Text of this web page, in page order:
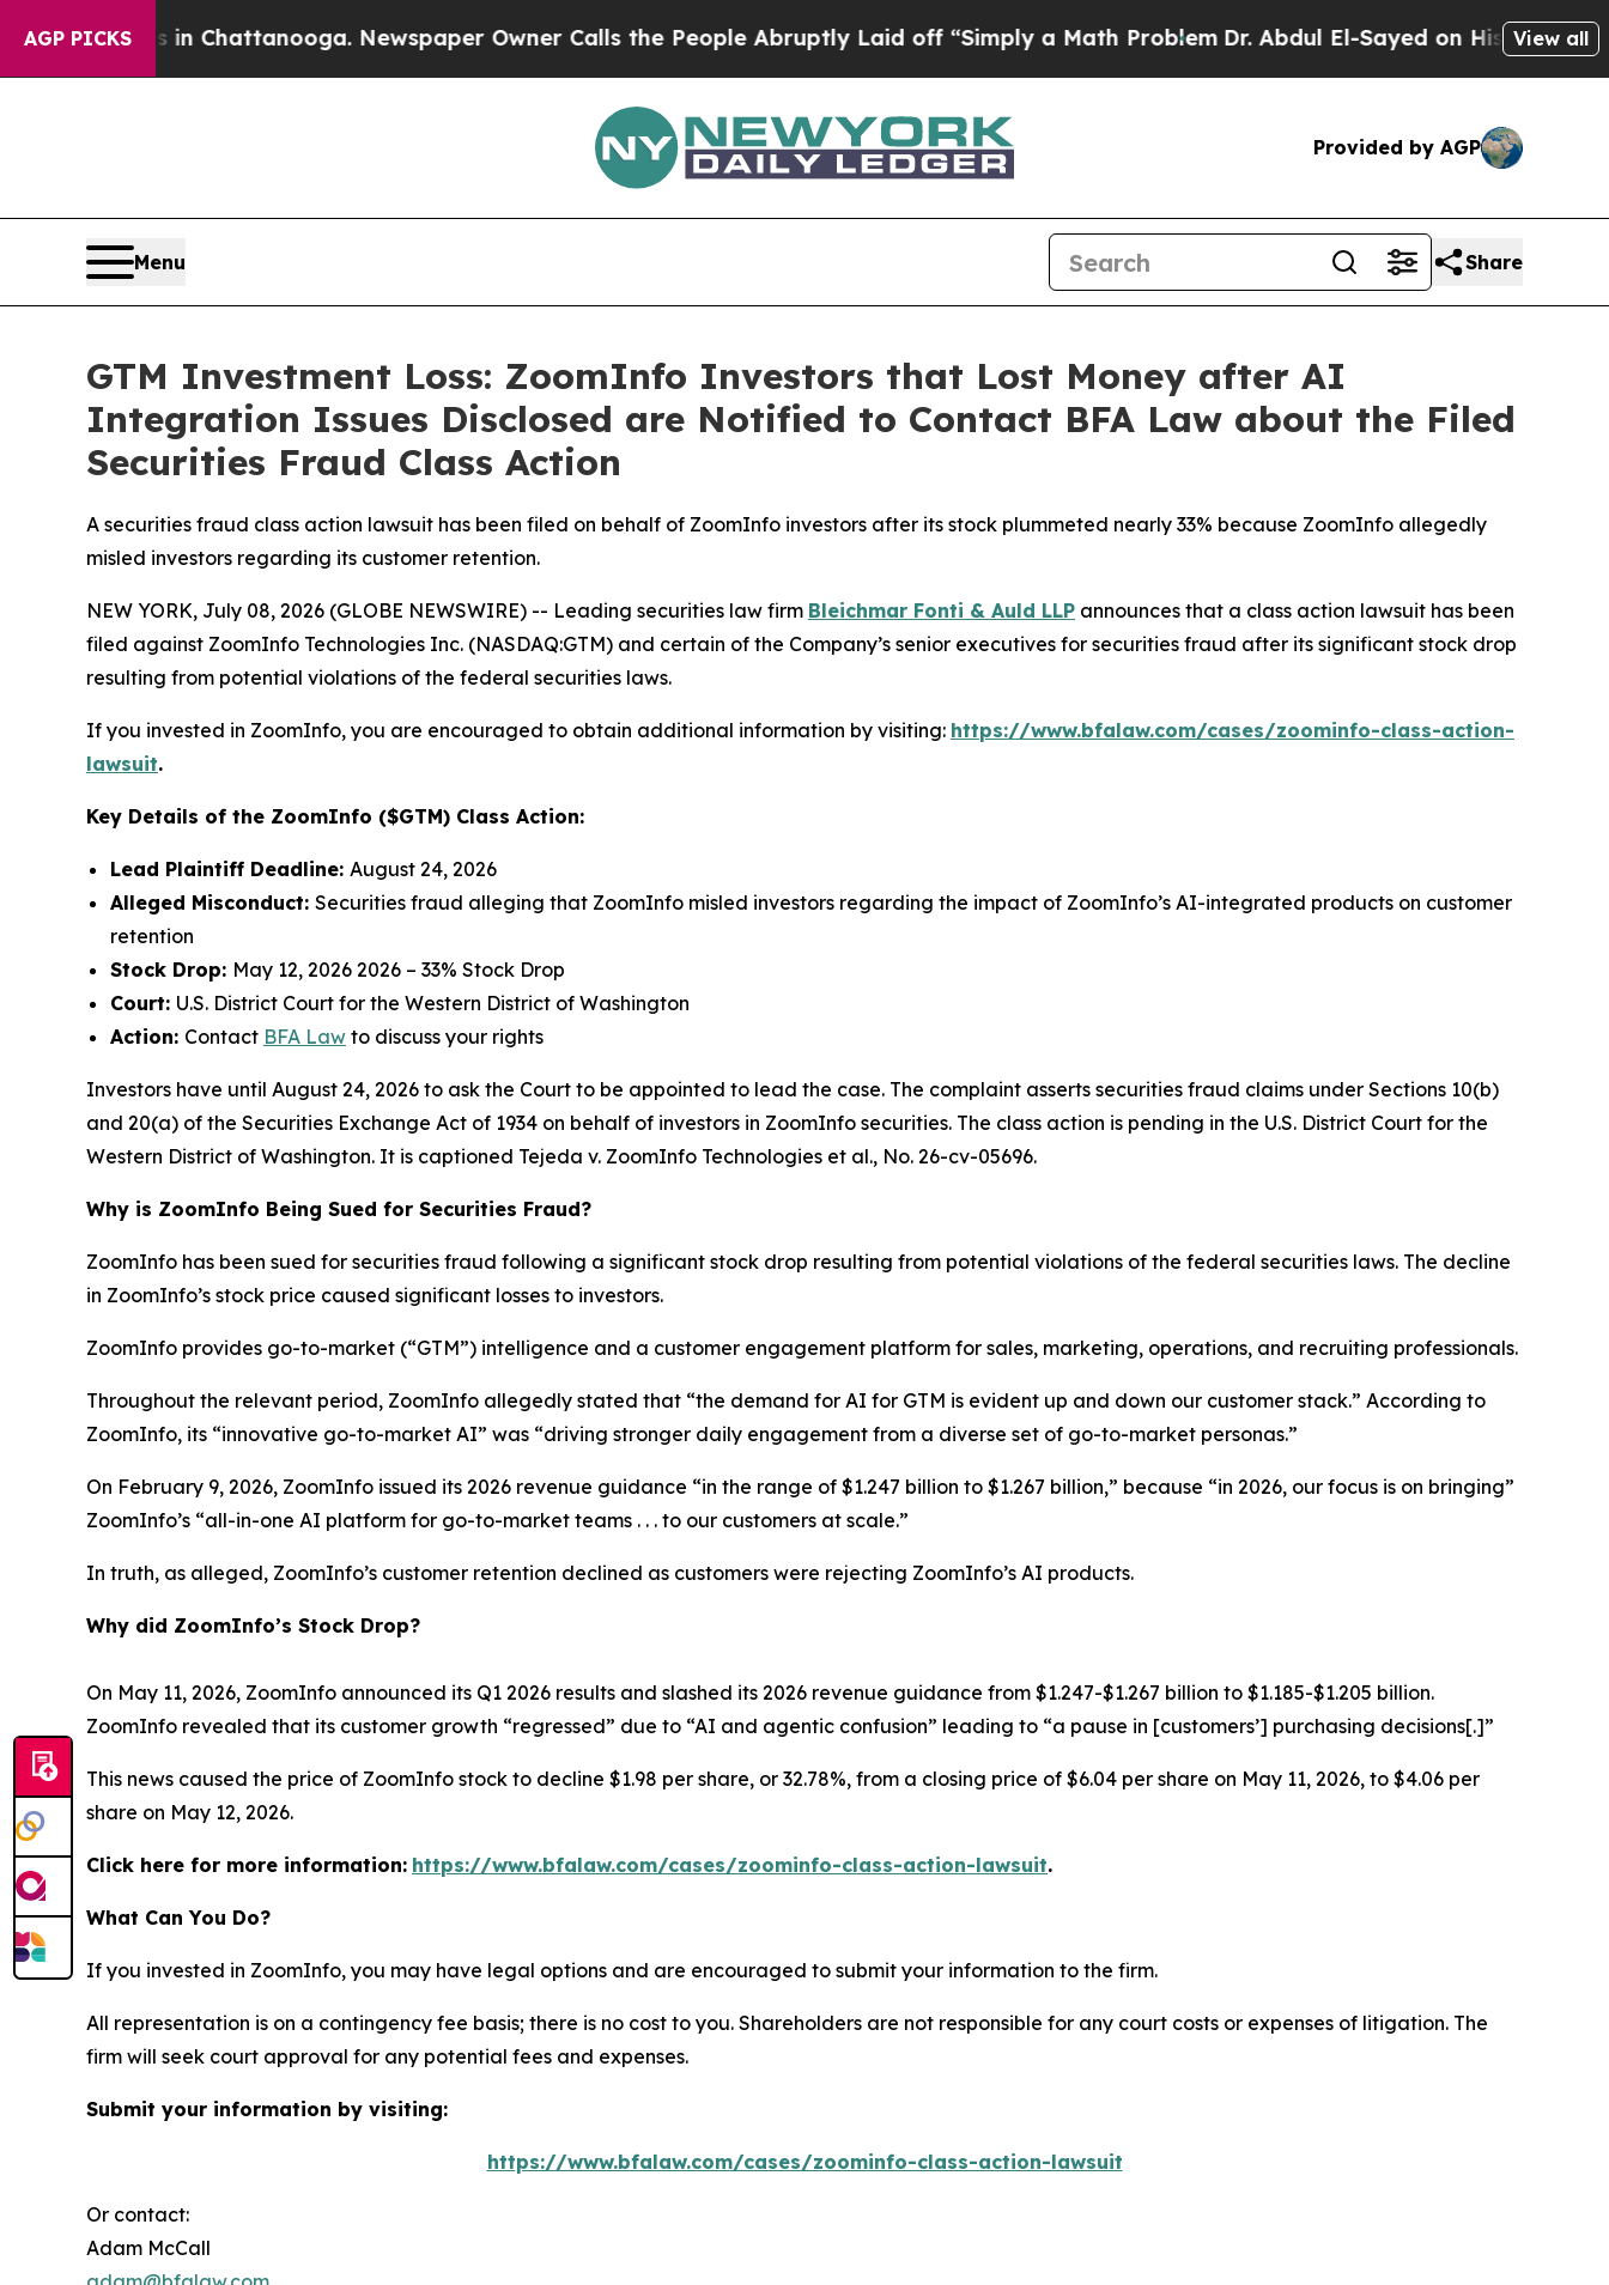
AGP PICKSin Chattanooga. Newspaper Owner Calls the People Abruptly Laid off “Simply a Math Problem Dr. Abdul El-Sayed on Historic Michigan
View all
Provided by AGP
Menu Share
GTM Investment Loss: ZoomInfo Investors that Lost Money after AI
Integration Issues Disclosed are Notified to Contact BFA Law about the Filed
Securities Fraud Class Action
A securities fraud class action lawsuit has been filed on behalf of ZoomInfo investors after its stock plummeted nearly 33% because ZoomInfo allegedly
misled investors regarding its customer retention.
NEW YORK, July 08, 2026 (GLOBE NEWSWIRE) -- Leading securities law firm Bleichmar Fonti & Auld LLP announces that a class action lawsuit has been
filed against ZoomInfo Technologies Inc. (NASDAQ:GTM) and certain of the Company’s senior executives for securities fraud after its significant stock drop
resulting from potential violations of the federal securities laws.
If you invested in ZoomInfo, you are encouraged to obtain additional information by visiting: https://www.bfalaw.com/cases/zoominfo-class-action-
lawsuit.
Key Details of the ZoomInfo ($GTM) Class Action:
Lead Plaintiff Deadline: August 24, 2026
Alleged Misconduct: Securities fraud alleging that ZoomInfo misled investors regarding the impact of ZoomInfo’s AI-integrated products on customer
retention
Stock Drop: May 12, 2026 2026 – 33% Stock Drop
Court: U.S. District Court for the Western District of Washington
Action: Contact BFA Law to discuss your rights
Investors have until August 24, 2026 to ask the Court to be appointed to lead the case. The complaint asserts securities fraud claims under Sections 10(b)
and 20(a) of the Securities Exchange Act of 1934 on behalf of investors in ZoomInfo securities. The class action is pending in the U.S. District Court for the
Western District of Washington. It is captioned Tejeda v. ZoomInfo Technologies et al., No. 26-cv-05696.
Why is ZoomInfo Being Sued for Securities Fraud?
ZoomInfo has been sued for securities fraud following a significant stock drop resulting from potential violations of the federal securities laws. The decline
in ZoomInfo’s stock price caused significant losses to investors.
ZoomInfo provides go-to-market (“GTM”) intelligence and a customer engagement platform for sales, marketing, operations, and recruiting professionals.
Throughout the relevant period, ZoomInfo allegedly stated that “the demand for AI for GTM is evident up and down our customer stack.” According to
ZoomInfo, its “innovative go-to-market AI” was “driving stronger daily engagement from a diverse set of go-to-market personas.”
On February 9, 2026, ZoomInfo issued its 2026 revenue guidance “in the range of $1.247 billion to $1.267 billion,” because “in 2026, our focus is on bringing”
ZoomInfo’s “all-in-one AI platform for go-to-market teams . . . to our customers at scale.”
In truth, as alleged, ZoomInfo’s customer retention declined as customers were rejecting ZoomInfo’s AI products.
Why did ZoomInfo’s Stock Drop?
On May 11, 2026, ZoomInfo announced its Q1 2026 results and slashed its 2026 revenue guidance from $1.247-$1.267 billion to $1.185-$1.205 billion.
ZoomInfo revealed that its customer growth “regressed” due to “AI and agentic confusion” leading to “a pause in [customers’] purchasing decisions[.]”
This news caused the price of ZoomInfo stock to decline $1.98 per share, or 32.78%, from a closing price of $6.04 per share on May 11, 2026, to $4.06 per
share on May 12, 2026.
Click here for more information: https://www.bfalaw.com/cases/zoominfo-class-action-lawsuit.
What Can You Do?
If you invested in ZoomInfo, you may have legal options and are encouraged to submit your information to the firm.
All representation is on a contingency fee basis; there is no cost to you. Shareholders are not responsible for any court costs or expenses of litigation. The
firm will seek court approval for any potential fees and expenses.
Submit your information by visiting:
https://www.bfalaw.com/cases/zoominfo-class-action-lawsuit
Or contact:
Adam McCall